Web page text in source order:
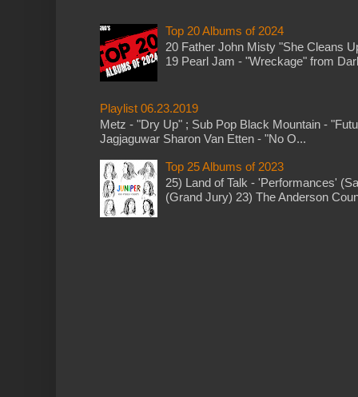
Top 20 Albums of 2024
20 Father John Misty "She Cleans
19 Pearl Jam - "Wreckage" from
Playlist 06.23.2019
Metz - "Dry Up" ; Sub Pop Black Mountain -
Jagjaguwar Sharon Van Etten - "No O...
Top 25 Albums of 2023
25) Land of Talk - 'Performances'
(Grand Jury) 23) The Anderson